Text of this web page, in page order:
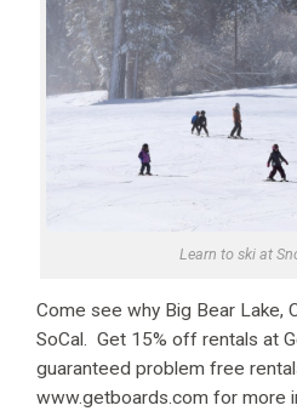
Learn to ski at
Come see why Big Bear Lake,
SoCal. Get 15% off rentals at
guaranteed problem free
www.getboards.com for more